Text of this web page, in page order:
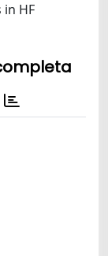
HF